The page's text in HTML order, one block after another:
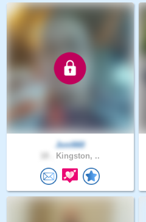
Joni660
Kingston, ..